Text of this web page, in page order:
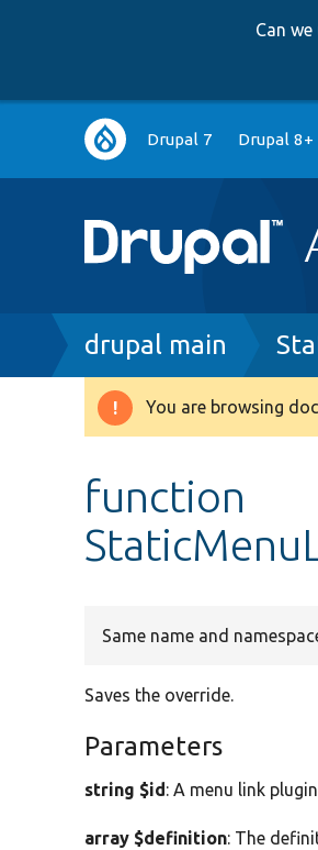
Can
Main
navigation
Drupal 7 Drupal 8+
Breadcrumb
drupal main
Warning
You are browsing
function
Same name and
Saves the override.
Parameters
string $id: A menu link
array $definition: The